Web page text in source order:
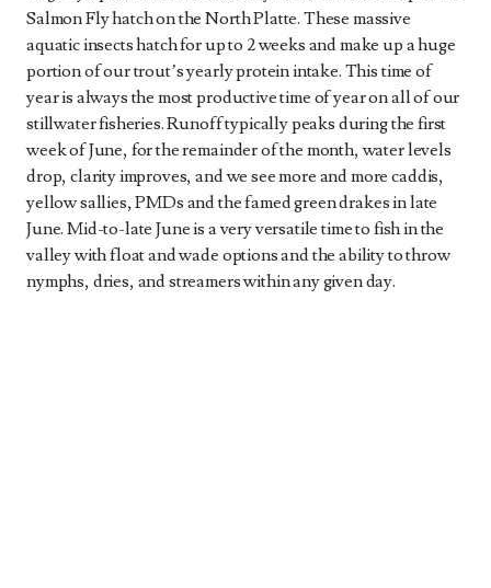
Salmon Fly hatch on the North Platte. These massive
aquatic insects hatch for up to 2 weeks and make up a huge
portion of our trout’s yearly protein intake. This time of
year is always the most productive time of year on all of our
stillwater fisheries. Runoff typically peaks during the first
week of June, for the remainder of the month, water levels
drop, clarity improves, and we see more and more caddis,
yellow sallies, PMDs and the famed green drakes in late
June. Mid-to-late June is a very versatile time to fish in the
valley with float and wade options and the ability to throw
nymphs, dries, and streamers within any given day.